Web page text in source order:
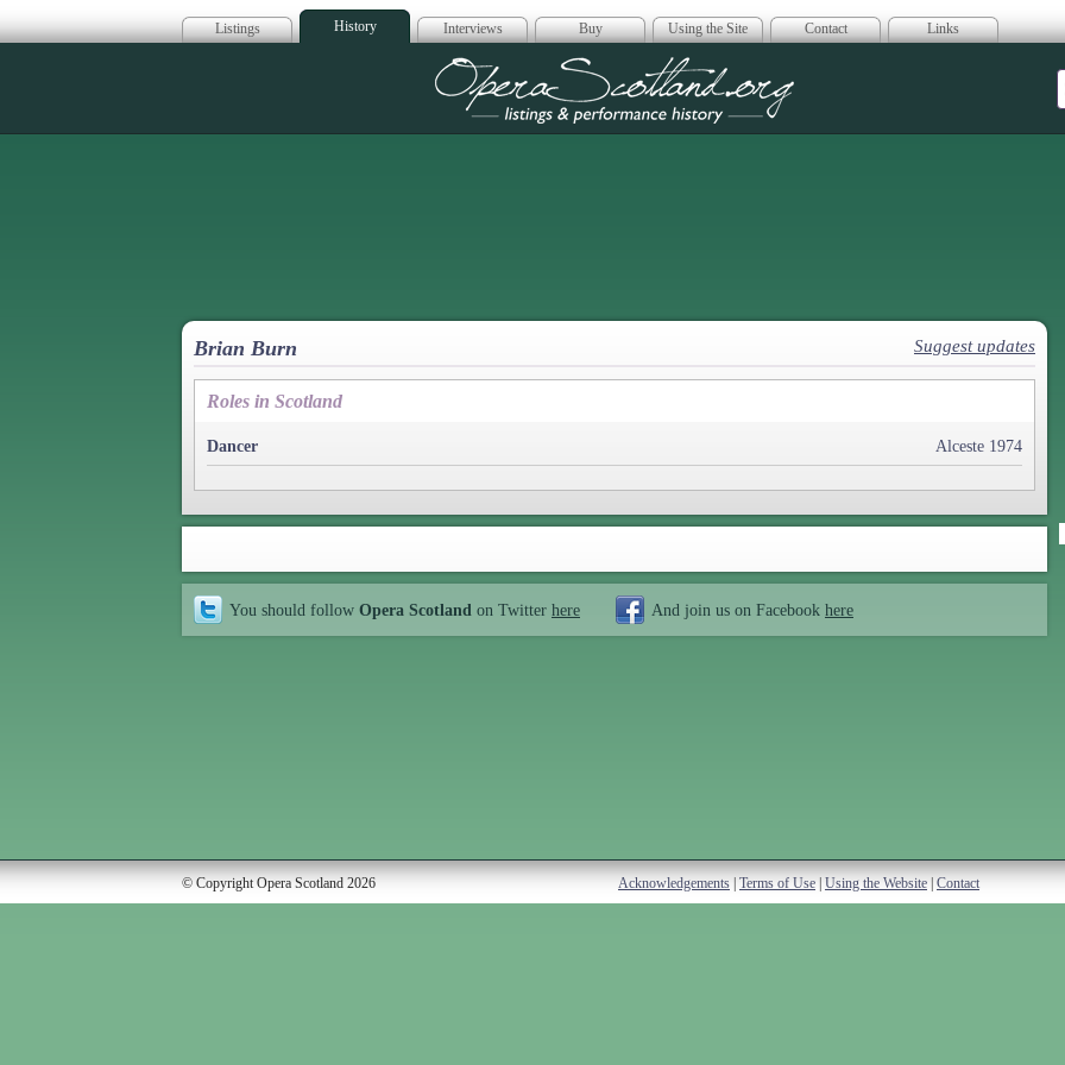
Listings History Interviews Buy Using the Site Contact Links
Opera Scotland
Brian Burn Suggest updates
Roles in Scotland
Dancer Alceste 1974
You should follow Opera Scotland on Twitter here And join us on Facebook here
© Copyright Opera Scotland 2026 Acknowledgements Terms of Use Using the Website Contact